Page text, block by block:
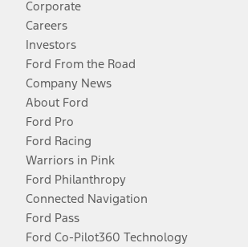
Corporate
Careers
Investors
Ford From the Road
Company News
About Ford
Ford Pro
Ford Racing
Warriors in Pink
Ford Philanthropy
Connected Navigation
Ford Pass
Ford Co-Pilot360 Technology